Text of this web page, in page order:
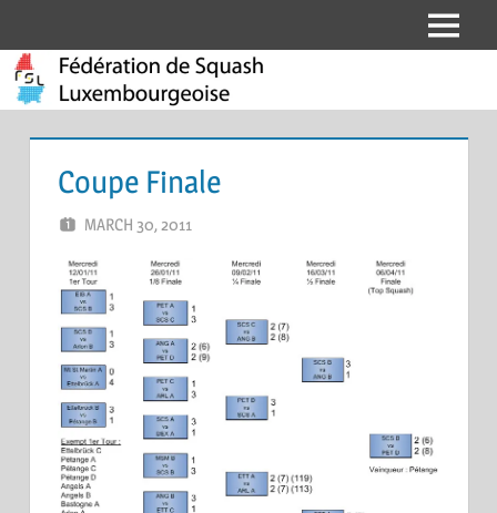
to
content
Fédération
de
Squash
Luxembourgeoise
Menu
Coupe Finale
MARCH 30, 2011